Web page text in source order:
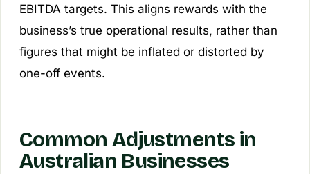
EBITDA targets. This aligns rewards with the
business’s true operational results, rather than
figures that might be inflated or distorted by
one-off events.
Common Adjustments in
Australian Businesses